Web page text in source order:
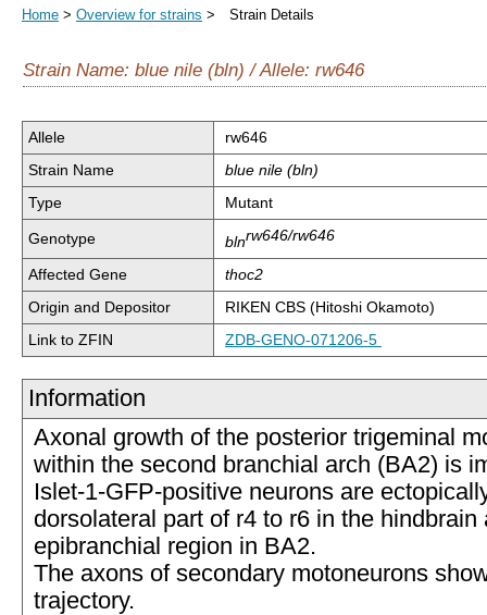
Home > Overview for strains > Strain Details
Strain Name: blue nile (bln) / Allele: rw646
Allele
rw646
Strain Name
blue nile (bln)
Type
Mutant
Genotype blnrw646/rw646
Affected Gene
thoc2
Origin and Depositor
RIKEN CBS (Hitoshi Okamoto)
Link to ZFIN
ZDB-GENO-071206-5
Information
Axonal growth of the posterior trigeminal
within the second branchial arch (BA2) is
Islet-1-GFP-positive neurons are
dorsolateral part of r4 to r6 in the hindbrain
epibranchial region in BA2.
The axons of secondary motoneurons
trajectory.